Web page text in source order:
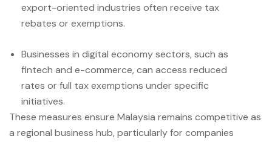
export-oriented industries often receive tax
rebates or exemptions.
Businesses in digital economy sectors, such as
fintech and e-commerce, can access reduced
rates or full tax exemptions under specific
initiatives.
These measures ensure Malaysia remains competitive as
a regional business hub, particularly for companies